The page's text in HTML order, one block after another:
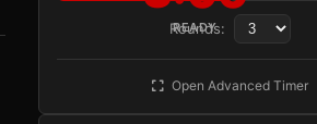
READY
Rounds:
Open Advanced Timer